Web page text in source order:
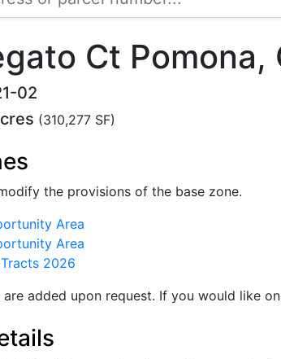
Ct Pomona,
02
(310,277 SF)
the provisions of the base zone.
Area
Area
2026
added upon request. If you would like